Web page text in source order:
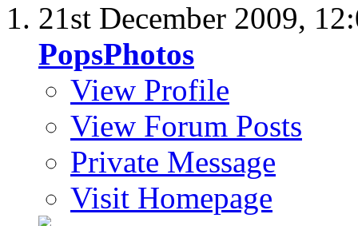
21st December 2009,
PopsPhotos
View Profile
View Forum Posts
Private Message
Visit Homepage